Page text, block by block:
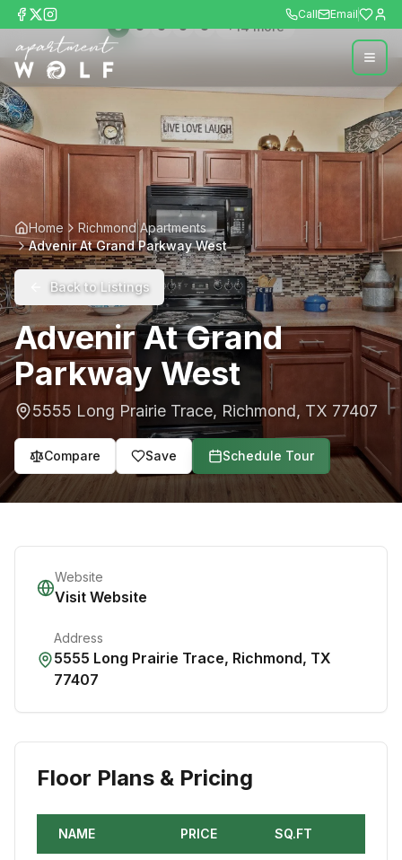
Call Email
+14more
Home
Richmond Apartments
Advenir At Grand Parkway West
Back to Listings
Advenir At Grand
Parkway West
5555 Long Prairie Trace, Richmond, TX 77407
Compare Save Schedule Tour
Website
Visit Website
Address
5555 Long Prairie Trace, Richmond, TX
77407
Floor Plans & Pricing
NAME PRICE SQ.FT